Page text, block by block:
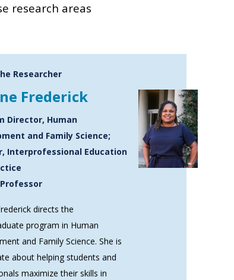
research areas
Researcher
Frederick
Director, Human
and Family Science;
Interprofessional Education
directs the
program in Human
and Family Science. She is
about helping students and
maximize their skills in